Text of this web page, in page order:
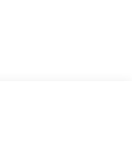
buy with